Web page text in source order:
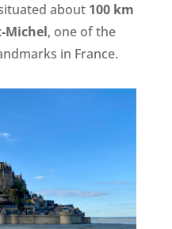
about 100 km
Michel, one of the
in France.